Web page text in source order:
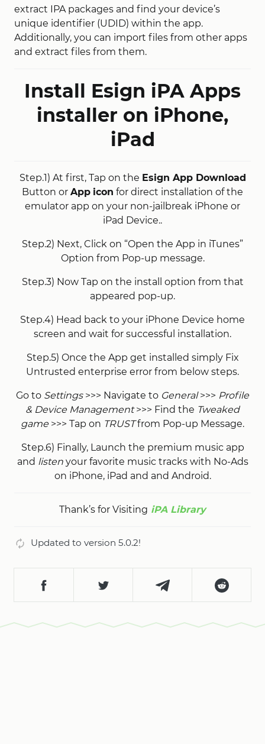
extract IPA packages and find your device’s
unique identifier (UDID) within the app.
Additionally, you can import files from other apps
and extract files from them.
Install Esign iPA Apps
installer on iPhone,
iPad
Step.1) At first, Tap on the Esign App Download
Button or App icon for direct installation of the
emulator app on your non-jailbreak iPhone or
iPad Device..
Step.2) Next, Click on “Open the App in iTunes”
Option from Pop-up message.
Step.3) Now Tap on the install option from that
appeared pop-up.
Step.4) Head back to your iPhone Device home
screen and wait for successful installation.
Step.5) Once the App get installed simply Fix
Untrusted enterprise error from below steps.
Go to Settings>>> Navigate to General>>> Profile
& Device Management>>> Find the Tweaked
game >>> Tap on TRUSTfrom Pop-up Message.
Step.6) Finally, Launch the premium music app
and listen your favorite music tracks with No-Ads
on iPhone, iPad and and Android.
Thank’s for Visiting iPA Library
Updated to version 5.0.2!